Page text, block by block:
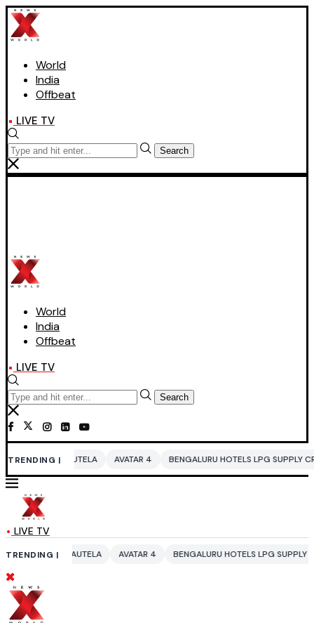
World
India
Offbeat
LIVE TV
Search
World
India
Offbeat
LIVE TV
Search
TRENDING |
AVATAR 4 BENGALURU HOTELS LPG SUPPLY CRISIS IDDO
LIVE TV
TRENDING |AVATAR 4 BENGALURU HOTELS LPG SUPPLY CRISIS IDDO